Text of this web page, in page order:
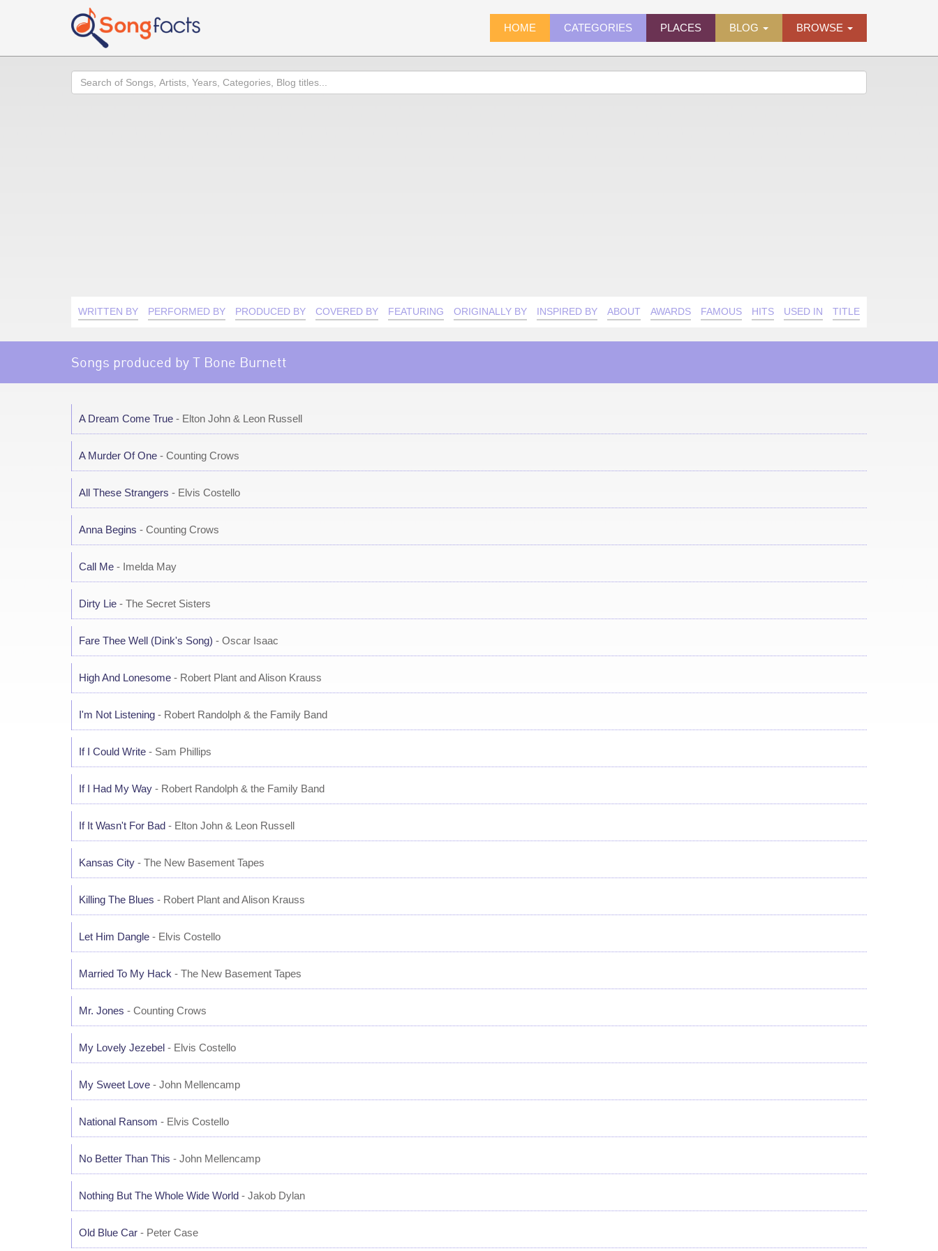
HOME CATEGORIES PLACES BLOG BROWSE
Search
WRITTEN BY PERFORMED BY PRODUCED BY COVERED BY FEATURING ORIGINALLY BY INSPIRED BY ABOUT AWARDS FAMOUS HITS USED IN TITLE QUIRK
Songs produced by T Bone Burnett
A Dream Come True - Elton John & Leon Russell
A Murder Of One - Counting Crows
All These Strangers - Elvis Costello
Anna Begins - Counting Crows
Call Me - Imelda May
Dirty Lie - The Secret Sisters
Fare Thee Well (Dink's Song) - Oscar Isaac
High And Lonesome - Robert Plant and Alison Krauss
I'm Not Listening - Robert Randolph & the Family Band
If I Could Write - Sam Phillips
If I Had My Way - Robert Randolph & the Family Band
If It Wasn't For Bad - Elton John & Leon Russell
Kansas City - The New Basement Tapes
Killing The Blues - Robert Plant and Alison Krauss
Let Him Dangle - Elvis Costello
Married To My Hack - The New Basement Tapes
Mr. Jones - Counting Crows
My Lovely Jezebel - Elvis Costello
My Sweet Love - John Mellencamp
National Ransom - Elvis Costello
No Better Than This - John Mellencamp
Nothing But The Whole Wide World - Jakob Dylan
Old Blue Car - Peter Case